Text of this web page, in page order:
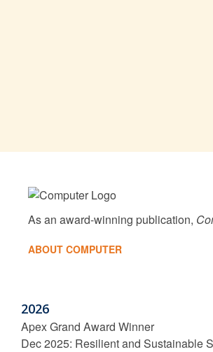
As an award-winning publication,
ABOUT COMPUTER
2026
Apex Grand Award Winner
Dec 2025: Resilient and Sustainable